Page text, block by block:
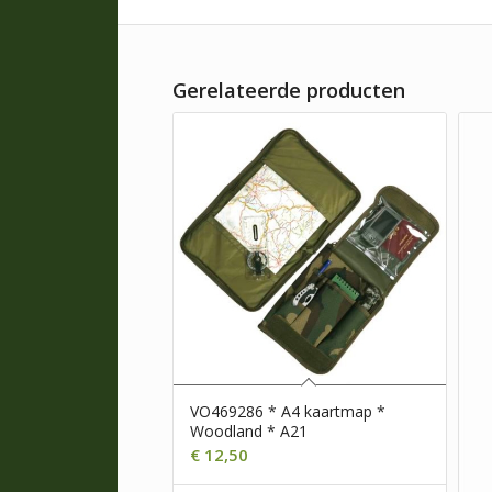
Gerelateerde producten
VO469286 * A4 kaartmap *
Woodland * A21
€ 12,50